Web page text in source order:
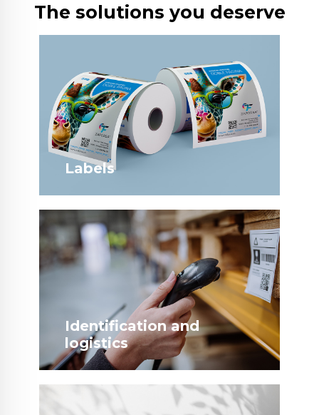
The solutions you deserve
Labels
Identification and
logistics